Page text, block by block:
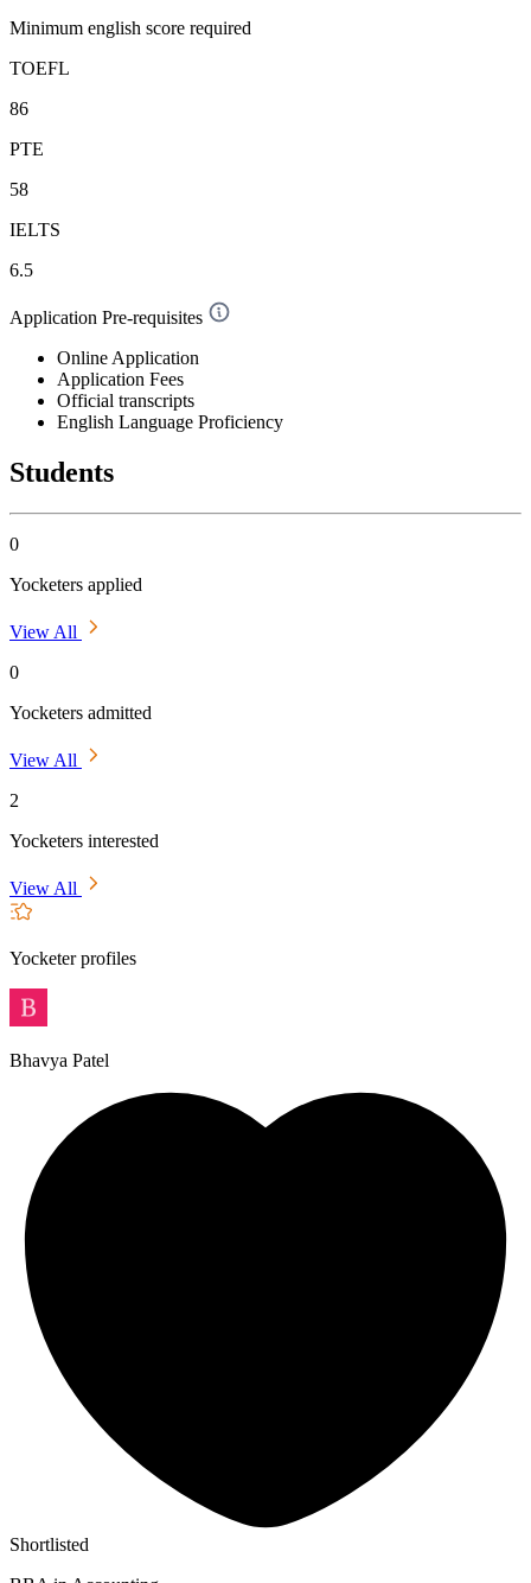
Minimum english score required
TOEFL
86
PTE
58
IELTS
6.5
Application Pre-requisites
Online Application
Application Fees
Official transcripts
English Language Proficiency
Students
0
Yocketers applied
View All
0
Yocketers admitted
View All
2
Yocketers interested
View All
Yocketer profiles
Bhavya Patel
Shortlisted